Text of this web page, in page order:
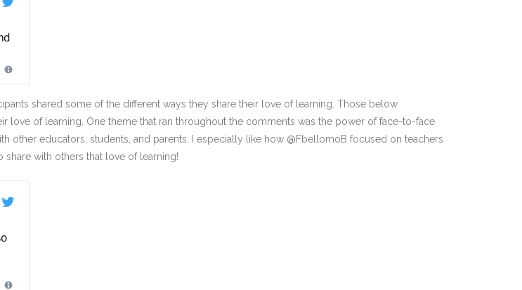
shared some of the different ways they share their love of learning. Those below
love of learning. One theme that ran throughout the comments was the power of face-to-face
other educators, students, and parents. I especially like how @FbellomoB focused on teachers
with others that love of learning!